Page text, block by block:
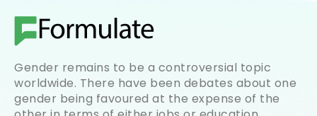
Gender remains to be a controversial topic
worldwide. There have been debates about one
gender being favoured at the expense of the